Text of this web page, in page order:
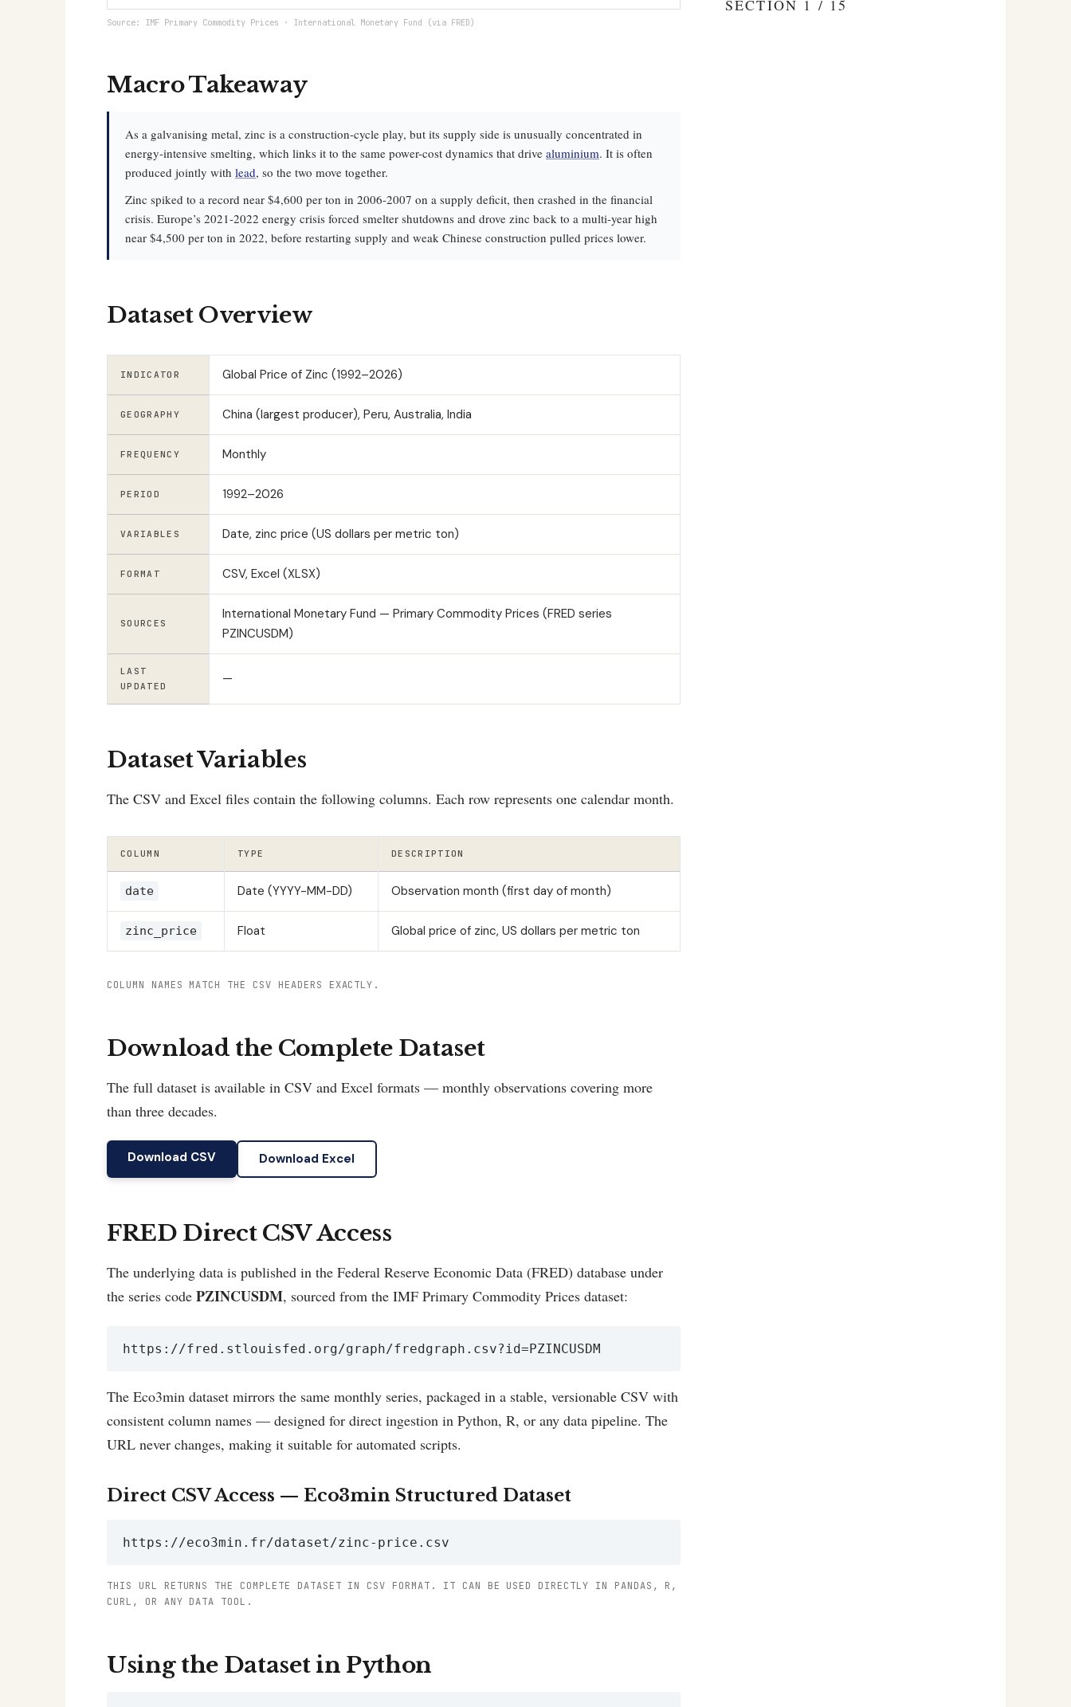
Source: IMF Primary Commodity Prices · International Monetary Fund (via FRED)
Macro Takeaway
As a galvanising metal, zinc is a construction-cycle play, but its supply side is unusually concentrated in
energy-intensive smelting, which links it to the same power-cost dynamics that drive aluminium. It is often
produced jointly with lead, so the two move together.
Zinc spiked to a record near $4,600 per ton in 2006-2007 on a supply deficit, then crashed in the financial
crisis. Europe’s 2021-2022 energy crisis forced smelter shutdowns and drove zinc back to a multi-year high
near $4,500 per ton in 2022, before restarting supply and weak Chinese construction pulled prices lower.
Dataset Overview
INDICATOR Global Price of Zinc (1992–2026)
GEOGRAPHY China (largest producer), Peru, Australia, India
FREQUENCY Monthly
PERIOD 1992–2026
VARIABLES Date, zinc price (US dollars per metric ton)
FORMAT CSV, Excel (XLSX)
SOURCES
International Monetary Fund — Primary Commodity Prices (FRED series
PZINCUSDM)
LAST
UPDATED
—
Dataset Variables
The CSV and Excel files contain the following columns. Each row represents one calendar month.
COLUMN TYPE DESCRIPTION
date Date (YYYY-MM-DD) Observation month (first day of month)
zinc_price Float Global price of zinc, US dollars per metric ton
COLUMN NAMES MATCH THE CSV HEADERS EXACTLY.
Download the Complete Dataset
The full dataset is available in CSV and Excel formats — monthly observations covering more
than three decades.
Download CSV Download Excel
FRED Direct CSV Access
The underlying data is published in the Federal Reserve Economic Data (FRED) database under
the series code PZINCUSDM, sourced from the IMF Primary Commodity Prices dataset:
https://fred.stlouisfed.org/graph/fredgraph.csv?id=PZINCUSDM
The Eco3min dataset mirrors the same monthly series, packaged in a stable, versionable CSV with
consistent column names — designed for direct ingestion in Python, R, or any data pipeline. The
URL never changes, making it suitable for automated scripts.
Direct CSV Access — Eco3min Structured Dataset
https://eco3min.fr/dataset/zinc-price.csv
THIS URL RETURNS THE COMPLETE DATASET IN CSV FORMAT. IT CAN BE USED DIRECTLY IN PANDAS, R,
CURL, OR ANY DATA TOOL.
Using the Dataset in Python
SECTION 1 / 15